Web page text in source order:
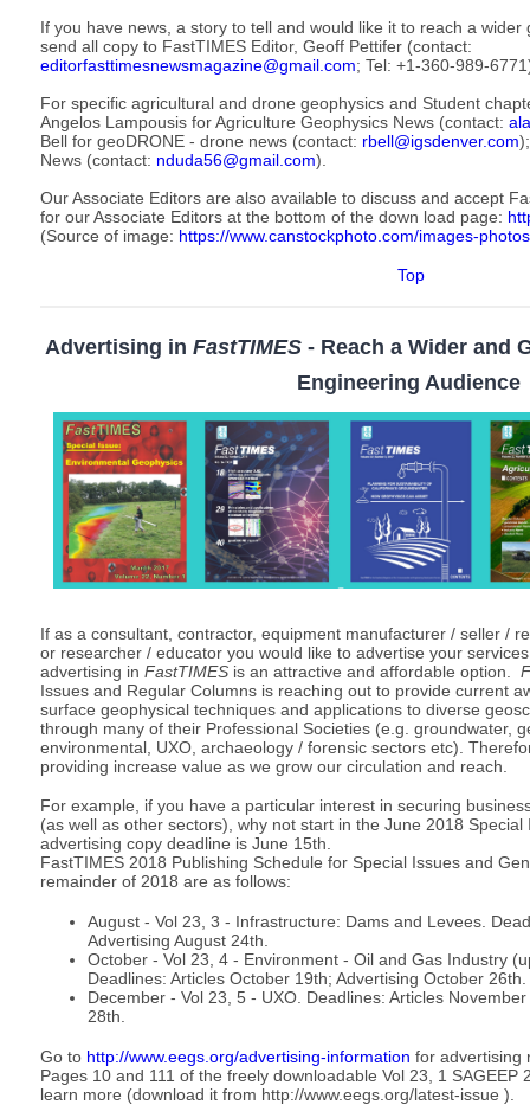
If you have news, a story to tell and would like it to reach a
send all copy to FastTIMES Editor, Geoff Pettifer (contact:
editorfasttimesnewsmagazine@gmail.com; Tel: +1-360-989-
For specific agricultural and drone geophysics and Student
Angelos Lampousis for Agriculture Geophysics News (contact:
Bell for geoDRONE - drone news (contact: rbell@igsdenver.com
News (contact: nduda56@gmail.com).
Our Associate Editors are also available to discuss and accept
for our Associate Editors at the bottom of the down load page:
(Source of image: https://www.canstockphoto.com/images-
Top
Advertising in FastTIMES- Reach a Wider and
Engineering Audience
If as a consultant, contractor, equipment manufacturer / seller /
or researcher / educator you would like to advertise your
advertising in FastTIMES is an attractive and affordable option.
Issues and Regular Columns is reaching out to provide current
surface geophysical techniques and applications to diverse
through many of their Professional Societies (e.g. groundwater,
environmental, UXO, archaeology / forensic sectors etc).
providing increase value as we grow our circulation and reach.
For example, if you have a particular interest in securing
(as well as other sectors), why not start in the June 2018
advertising copy deadline is June 15th.
FastTIMES 2018 Publishing Schedule for Special Issues and
remainder of 2018 are as follows:
August - Vol 23, 3 - Infrastructure: Dams and Levees.
Advertising August 24th.
October - Vol 23, 4 - Environment - Oil and Gas Industry
Deadlines: Articles October 19th; Advertising October 26th.
December - Vol 23, 5 - UXO. Deadlines: Articles
28th.
Go to http://www.eegs.org/advertising-information for advertising
Pages 10 and 111 of the freely downloadable Vol 23, 1 SAGEEP
learn more (download it from http://www.eegs.org/latest-issue ).